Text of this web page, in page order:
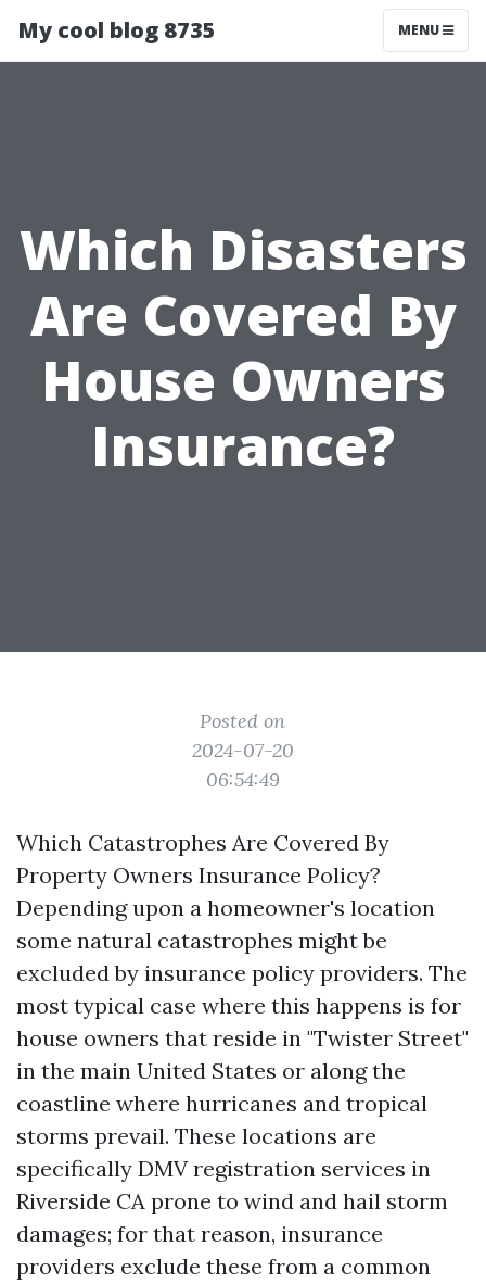
My cool blog 8735 MENU
Which Disasters
Are Covered By
House Owners
Insurance?
Posted on
2024-07-20
06:54:49
Which Catastrophes Are Covered By
Property Owners Insurance Policy?
Depending upon a homeowner's location
some natural catastrophes might be
excluded by insurance policy providers. The
most typical case where this happens is for
house owners that reside in "Twister Street"
in the main United States or along the
coastline where hurricanes and tropical
storms prevail. These locations are
specifically DMV registration services in
Riverside CA prone to wind and hail storm
damages; for that reason, insurance
providers exclude these from a common